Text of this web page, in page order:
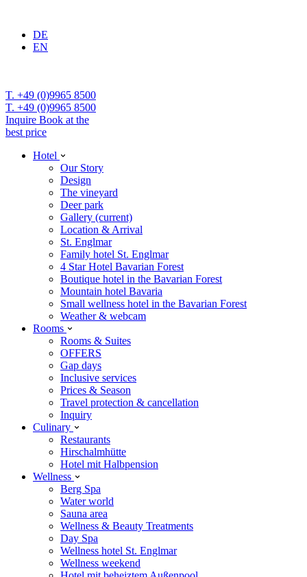
DE
EN
T. +49 (0)9965 8500
T. +49 (0)9965 8500
Inquire Book at the
best price
Hotel
Our Story
Design
The vineyard
Deer park
Gallery (current)
Location & Arrival
St. Englmar
Family hotel St. Englmar
4 Star Hotel Bavarian Forest
Boutique hotel in the Bavarian Forest
Mountain hotel Bavaria
Small wellness hotel in the Bavarian Forest
Weather & webcam
Rooms
Rooms & Suites
OFFERS
Gap days
Inclusive services
Prices & Season
Travel protection & cancellation
Inquiry
Culinary
Restaurants
Hirschalmhütte
Hotel mit Halbpension
Wellness
Berg Spa
Water world
Sauna area
Wellness & Beauty Treatments
Day Spa
Wellness hotel St. Englmar
Wellness weekend